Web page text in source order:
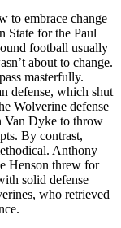
to embrace change
State for the Paul
football usually
about to change.
masterfully.
defense, which shut
Wolverine defense
Van Dyke to throw
By contrast,
Anthony
Henson threw for
solid defense
who retrieved